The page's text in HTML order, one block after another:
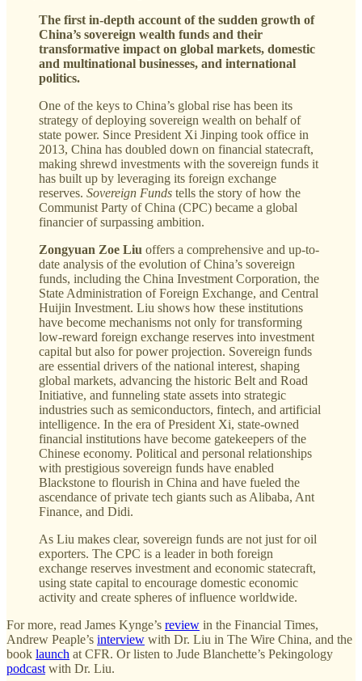
The first in-depth account of the sudden growth of
China’s sovereign wealth funds and their
transformative impact on global markets, domestic
and multinational businesses, and international
politics.
One of the keys to China’s global rise has been its
strategy of deploying sovereign wealth on behalf of
state power. Since President Xi Jinping took office in
2013, China has doubled down on financial statecraft,
making shrewd investments with the sovereign funds it
has built up by leveraging its foreign exchange
reserves. Sovereign Funds tells the story of how the
Communist Party of China (CPC) became a global
financier of surpassing ambition.
Zongyuan Zoe Liu offers a comprehensive and up-to-
date analysis of the evolution of China’s sovereign
funds, including the China Investment Corporation, the
State Administration of Foreign Exchange, and Central
Huijin Investment. Liu shows how these institutions
have become mechanisms not only for transforming
low-reward foreign exchange reserves into investment
capital but also for power projection. Sovereign funds
are essential drivers of the national interest, shaping
global markets, advancing the historic Belt and Road
Initiative, and funneling state assets into strategic
industries such as semiconductors, fintech, and artificial
intelligence. In the era of President Xi, state-owned
financial institutions have become gatekeepers of the
Chinese economy. Political and personal relationships
with prestigious sovereign funds have enabled
Blackstone to flourish in China and have fueled the
ascendance of private tech giants such as Alibaba, Ant
Finance, and Didi.
As Liu makes clear, sovereign funds are not just for oil
exporters. The CPC is a leader in both foreign
exchange reserves investment and economic statecraft,
using state capital to encourage domestic economic
activity and create spheres of influence worldwide.
For more, read James Kynge’s review in the Financial Times,
Andrew Peaple’s interview with Dr. Liu in The Wire China, and the
book launch at CFR. Or listen to Jude Blanchette’s Pekingology
podcast with Dr. Liu.